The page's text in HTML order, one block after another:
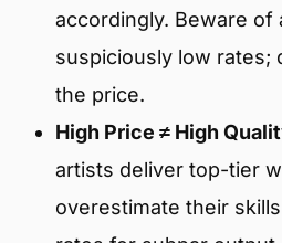
accordingly. Beware
suspiciously low rates;
the price.
High Price ≠ High
artists deliver top-tier
overestimate their